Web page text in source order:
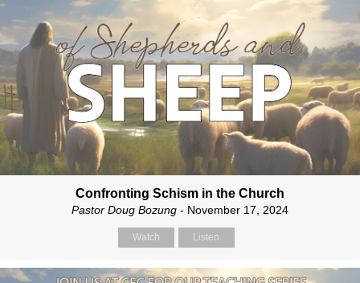
Confronting Schism in the Church
Pastor Doug Bozung - November 17, 2024
Watch Listen